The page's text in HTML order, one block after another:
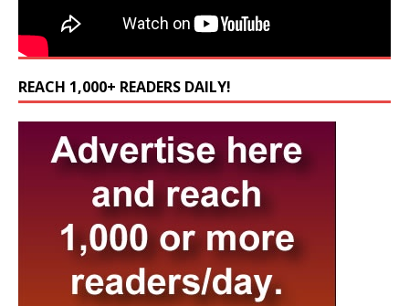
REACH 1,000+ READERS DAILY!